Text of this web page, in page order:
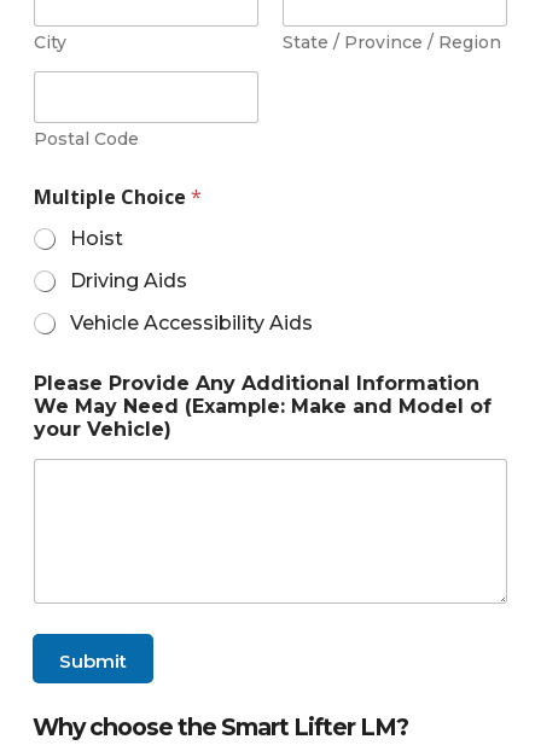
City State / Province / Region
Postal Code
Multiple Choice *
Hoist
Driving Aids
Vehicle Accessibility Aids
Please Provide Any Additional Information
We May Need (Example: Make and Model of
your Vehicle)
Submit
Why choose the Smart Lifter LM?